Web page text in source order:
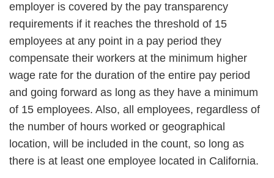
employer is covered by the pay transparency
requirements if it reaches the threshold of 15
employees at any point in a pay period they
compensate their workers at the minimum higher
wage rate for the duration of the entire pay period
and going forward as long as they have a minimum
of 15 employees. Also, all employees, regardless of
the number of hours worked or geographical
location, will be included in the count, so long as
there is at least one employee located in California.